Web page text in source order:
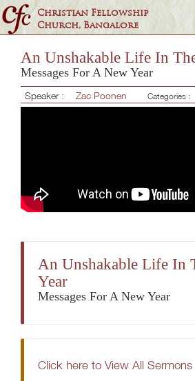
Christian Fellowship
Church, Bangalore
An Unshakable Life In
Messages For A New Year
Speaker : Zac Poonen Categories :
An Unshakable Life In
Year
Messages For A New Year
Click here to View All Sermons